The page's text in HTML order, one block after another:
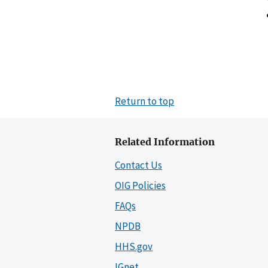
Return to top
Related Information
Contact Us
OIG Policies
FAQs
NPDB
HHS.gov